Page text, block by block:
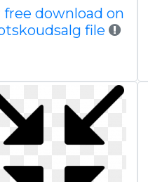
free download on
file